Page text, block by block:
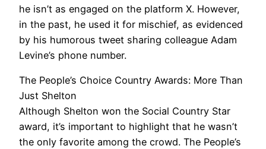
he isn’t as engaged on the platform X. However,
in the past, he used it for mischief, as evidenced
by his humorous tweet sharing colleague Adam
Levine’s phone number.
The People’s Choice Country Awards: More Than
Just Shelton
Although Shelton won the Social Country Star
award, it’s important to highlight that he wasn’t
the only favorite among the crowd. The People’s